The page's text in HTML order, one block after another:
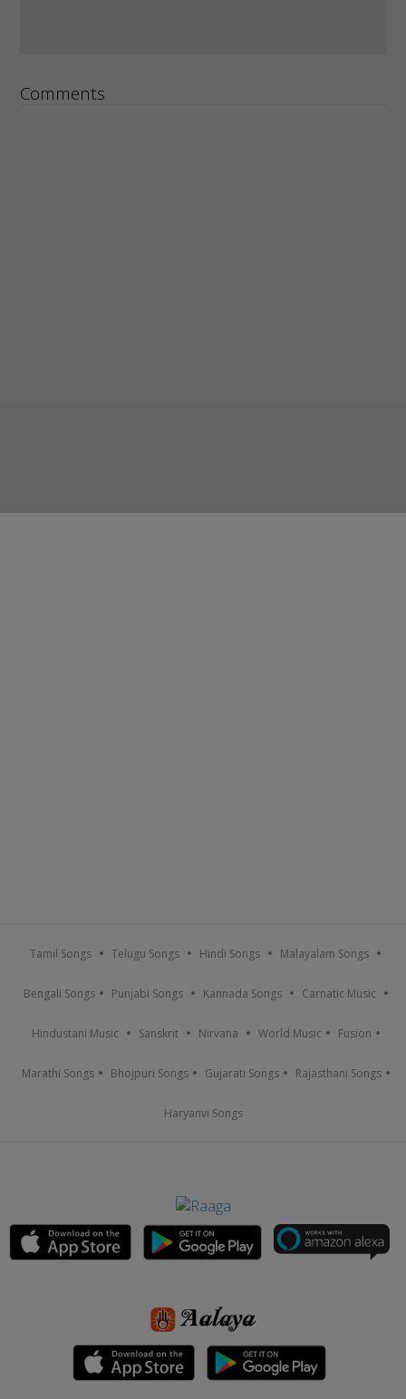
Comments
Tamil Songs Telugu Songs Hindi Songs Malayalam Songs
Bengali Songs Punjabi Songs Kannada Songs Carnatic Music
Hindustani Music Sanskrit Nirvana World Music Fusion
Marathi Songs Bhojpuri Songs Gujarati Songs Rajasthani Songs
Haryanvi Songs